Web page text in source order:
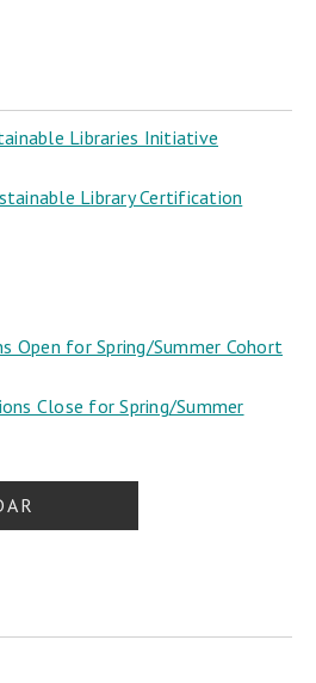
Libraries Initiative
Library Certification
Open for Spring/Summer Cohort
Close for Spring/Summer